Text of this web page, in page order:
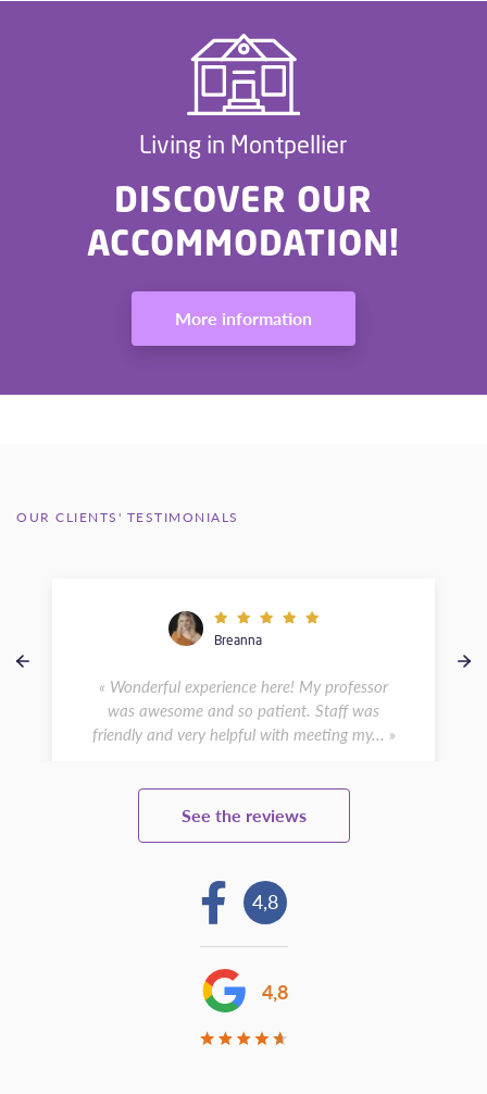
Living in Montpellier
DISCOVER OUR
ACCOMMODATION!
More information
OUR CLIENTS' TESTIMONIALS
Breanna
« Wonderful experience here! My professor
was awesome and so patient. Staff was
friendly and very helpful with meeting my... »
See the reviews
4,8
4,8